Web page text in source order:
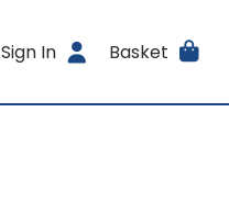
Sign In Basket